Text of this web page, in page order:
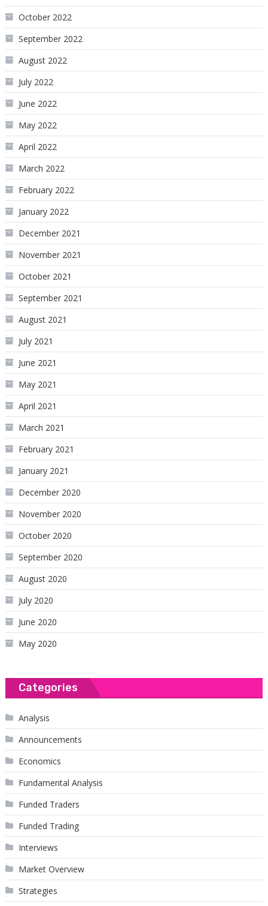
October 2022
September 2022
August 2022
July 2022
June 2022
May 2022
April 2022
March 2022
February 2022
January 2022
December 2021
November 2021
October 2021
September 2021
August 2021
July 2021
June 2021
May 2021
April 2021
March 2021
February 2021
January 2021
December 2020
November 2020
October 2020
September 2020
August 2020
July 2020
June 2020
May 2020
Categories
Analysis
Announcements
Economics
Fundamental Analysis
Funded Traders
Funded Trading
Interviews
Market Overview
Strategies